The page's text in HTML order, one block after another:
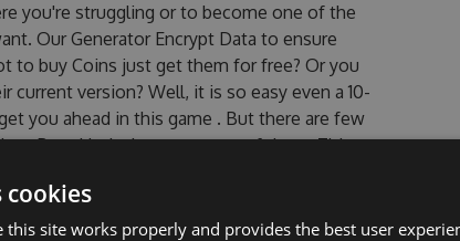
you're struggling or to become one of the
Our Generator Encrypt Data to ensure
to buy Coins just get them for free? Or you
current version? Well, it is so easy even a 10-
you ahead in this game . But there are few
Burn Hack cheats are one of them. This new
run out of Coins anymore. our developers
the potential of this top action game in Slash
or players.
cookies
this site works properly and provides the best user